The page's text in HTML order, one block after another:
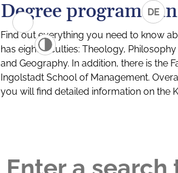
DE
Degree programs
Find out everything you need to know
has eight faculties: Theology,
and Geography. In addition, there is the
Ingolstadt School of Management.
you will find detailed information on the